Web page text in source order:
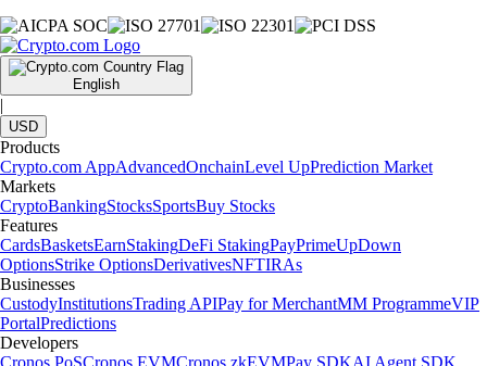
English
|
USD
Products
Crypto.com AppAdvancedOnchainLevel UpPrediction Market
Markets
CryptoBankingStocksSportsBuy Stocks
Features
CardsBasketsEarnStakingDeFi StakingPayPrimeUpDown
OptionsStrike OptionsDerivativesNFTIRAs
Businesses
CustodyInstitutionsTrading APIPay for MerchantMM ProgrammeVIP
PortalPredictions
Developers
Cronos PoSCronos EVMCronos zkEVMPay SDKAI Agent SDK